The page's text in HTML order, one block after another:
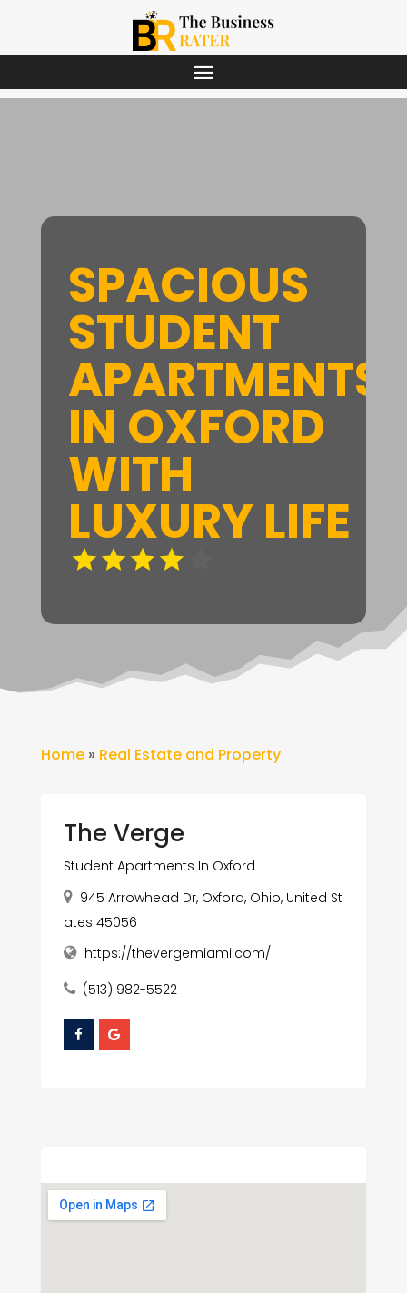
SPACIOUS
STUDENT
APARTMENTS
IN OXFORD
WITH
LUXURY LIFE
Home» Real Estate and Property
The Verge
Student Apartments In Oxford
945 Arrowhead Dr, Oxford, Ohio, United St
ates 45056
https://thevergemiami.com/
(513) 982-5522